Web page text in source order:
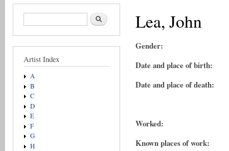
Search form Search
Artist Index
A
B
C
D
E
F
G
H
Lea, John
Gender:
Date and place of birth:
Date and place of death:
Worked:
Known places of work: